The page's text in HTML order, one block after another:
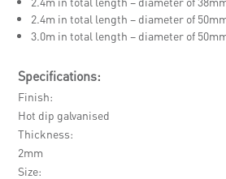
2.4m in total length – diameter of
3.0m in total length – diameter of
Specifications:
Finish
Hot dip galvanised
Thickness
2mm
Size